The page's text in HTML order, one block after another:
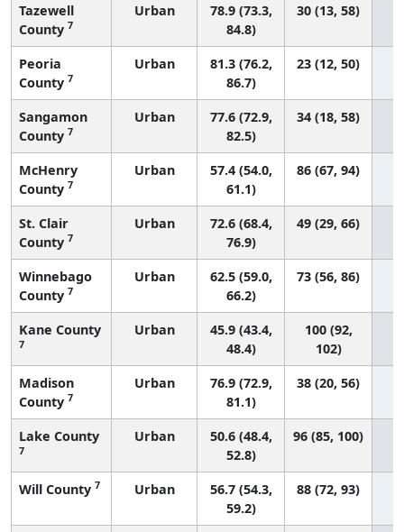
Tazewell
County 7
Urban
78.9 (73.3,
84.8)
30 (13, 58)
Peoria
County 7
Urban
81.3 (76.2,
86.7)
23 (12, 50)
Sangamon
County 7
Urban
77.6 (72.9,
82.5)
34 (18, 58)
McHenry
County 7
Urban
57.4 (54.0,
61.1)
86 (67, 94)
St. Clair
County 7
Urban
72.6 (68.4,
76.9)
49 (29, 66)
Winnebago
County 7
Urban
62.5 (59.0,
66.2)
73 (56, 86)
Kane County
7
Urban
45.9 (43.4,
48.4)
100 (92,
102)
Madison
County 7
Urban
76.9 (72.9,
81.1)
38 (20, 56)
Lake County
7
Urban
50.6 (48.4,
52.8)
96 (85, 100)
Will County 7 Urban
56.7 (54.3,
59.2)
88 (72, 93)